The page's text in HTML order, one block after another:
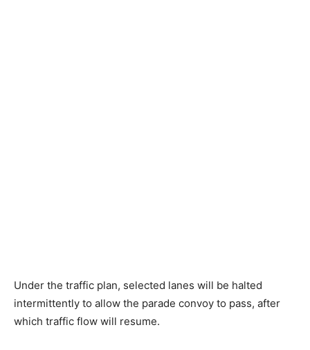
Under the traffic plan, selected lanes will be halted
intermittently to allow the parade convoy to pass, after
which traffic flow will resume.